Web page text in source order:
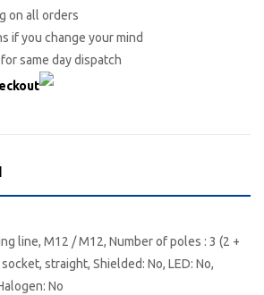
Link
on all orders
if you change your mind
same day dispatch
line, M12 / M12, Number of poles : 3 (2 +
straight, Shielded: No, LED: No,
No